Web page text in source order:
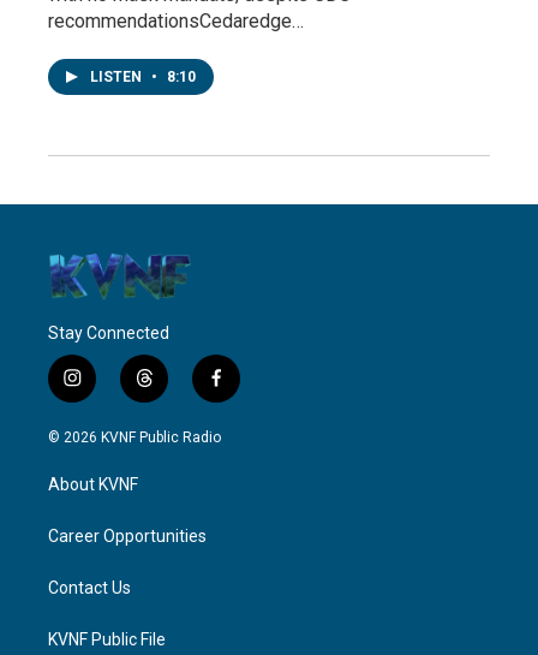
recommendationsCedaredge…
LISTEN • 8:10
Stay Connected
i
n
s
g
a
t
h
r
f
a
c
© 2026 KVNF Public Radio
About KVNF
Career Opportunities
Contact Us
KVNF Public File